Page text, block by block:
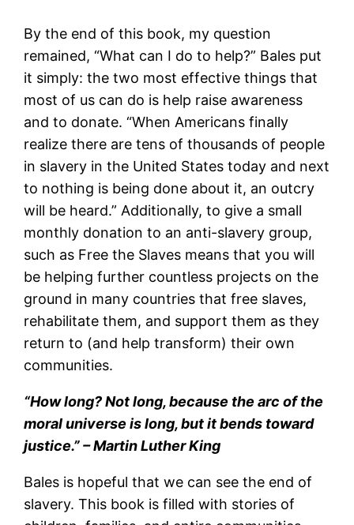
By the end of this book, my question
remained, “What can I do to help?” Bales put
it simply: the two most effective things that
most of us can do is help raise awareness
and to donate. “When Americans finally
realize there are tens of thousands of people
in slavery in the United States today and next
to nothing is being done about it, an outcry
will be heard.” Additionally, to give a small
monthly donation to an anti-slavery group,
such as Free the Slaves means that you will
be helping further countless projects on the
ground in many countries that free slaves,
rehabilitate them, and support them as they
return to (and help transform) their own
communities.
“How long? Not long, because the arc of the
moral universe is long, but it bends toward
justice.” – Martin Luther King
Bales is hopeful that we can see the end of
slavery. This book is filled with stories of